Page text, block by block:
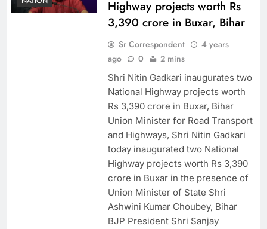
Highway projects worth Rs
3,390 crore in Buxar, Bihar
Sr Correspondent
4 years
ago
0 2 mins
Shri Nitin Gadkari inaugurates two
National Highway projects worth
Rs 3,390 crore in Buxar, Bihar
Union Minister for Road Transport
and Highways, Shri Nitin Gadkari
today inaugurated two National
Highway projects worth Rs 3,390
crore in Buxar in the presence of
Union Minister of State Shri
Ashwini Kumar Choubey, Bihar
BJP President Shri Sanjay